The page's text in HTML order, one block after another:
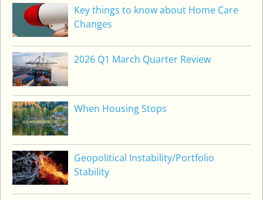
O
H
P
P
N
Key things to know about Home Care
Changes
2026 Q1 March Quarter Review
When Housing Stops
Geopolitical Instability/Portfolio
Stability